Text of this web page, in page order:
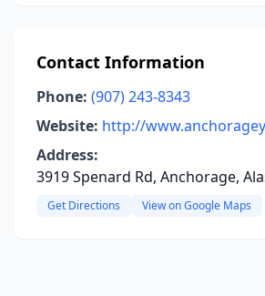
Contact Information
Phone: (907) 243-8343
Website: http://
Address:
3919 Spenard Rd, Anchorage,
Get Directions View on Google Maps